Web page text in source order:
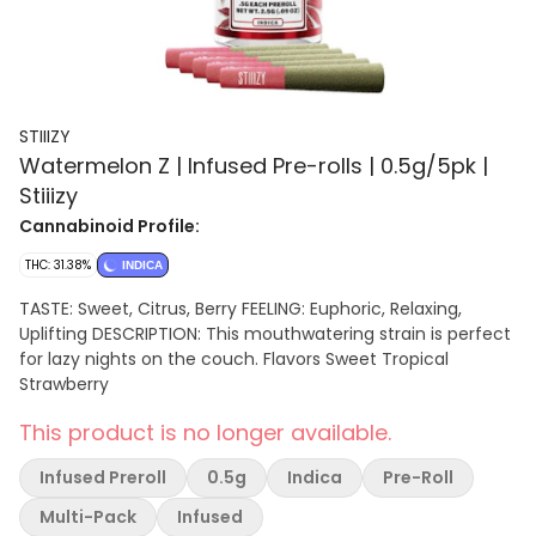
STIIIZY
Watermelon Z | Infused Pre-rolls | 0.5g/5pk |
Stiiizy
Cannabinoid Profile:
THC: 31.38% INDICA
TASTE: Sweet, Citrus, Berry FEELING: Euphoric, Relaxing,
Uplifting DESCRIPTION: This mouthwatering strain is perfect
for lazy nights on the couch. Flavors Sweet Tropical
Strawberry
This product is no longer available.
Infused Preroll 0.5g Indica
Pre-Roll
Multi-Pack
Infused